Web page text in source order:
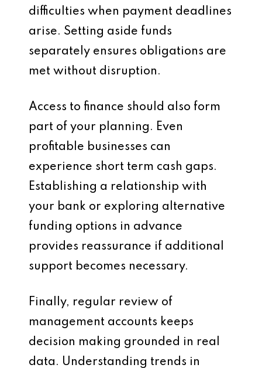
difficulties when payment deadlines
arise. Setting aside funds
separately ensures obligations are
met without disruption.
Access to finance should also form
part of your planning. Even
profitable businesses can
experience short term cash gaps.
Establishing a relationship with
your bank or exploring alternative
funding options in advance
provides reassurance if additional
support becomes necessary.
Finally, regular review of
management accounts keeps
decision making grounded in real
data. Understanding trends in